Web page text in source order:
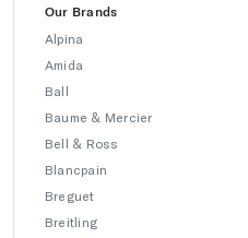
Our Brands
Alpina
Amida
Ball
Baume & Mercier
Bell & Ross
Blancpain
Breguet
Breitling